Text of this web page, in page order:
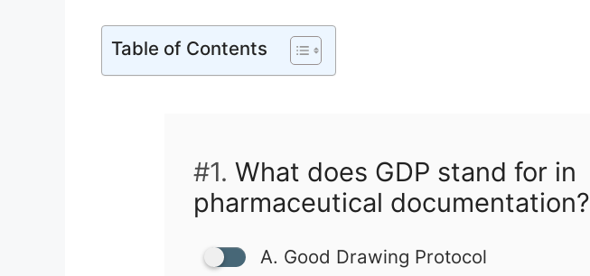
Table of Contents
#1. What does GDP stand for in
pharmaceutical documentation?
A. Good Drawing Protocol